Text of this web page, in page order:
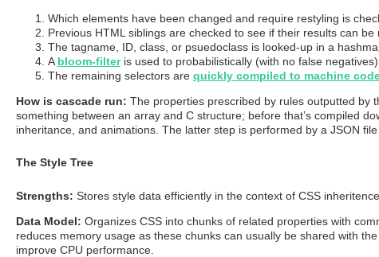
Which elements have been changed and require restyling is
Previous HTML siblings are checked to see if their results can be
The tagname, ID, class, or psuedoclass is looked-up in a
A bloom-filteris used to probabilistically (with no false
The remaining selectors are quickly compiled to machine
How is cascade run: The properties prescribed by rules outputted by
something between an array and C structure; before that’s compiled
inheritance, and animations. The latter step is performed by a JSON
The Style Tree
Strengths: Stores style data efficiently in the context of CSS inheritence.
Data Model: Organizes CSS into chunks of related properties with
reduces memory usage as these chunks can usually be shared with
improve CPU performance.